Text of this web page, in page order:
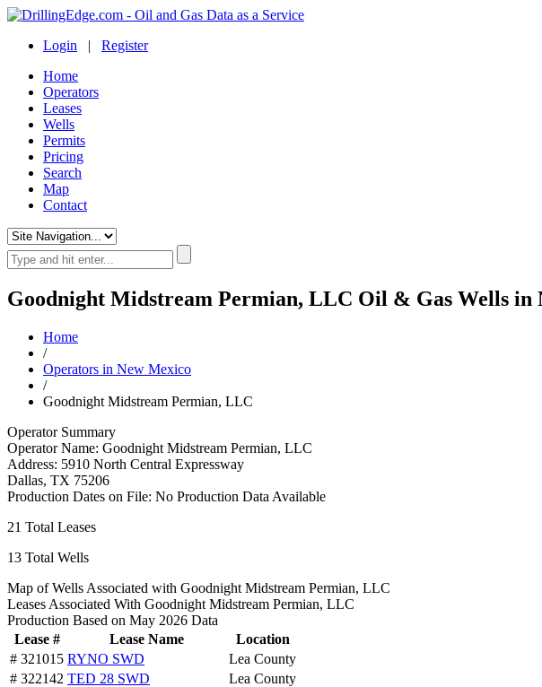
Login | Register
Home
Operators
Leases
Wells
Permits
Pricing
Search
Map
Contact
Goodnight Midstream Permian, LLC Oil & Gas Wells in
Home
/
Operators in New Mexico
/
Goodnight Midstream Permian, LLC
Operator Summary
Operator Name: Goodnight Midstream Permian, LLC
Address: 5910 North Central Expressway
Dallas, TX 75206
Production Dates on File: No Production Data Available
21 Total Leases
13 Total Wells
Map of Wells Associated with Goodnight Midstream Permian, LLC
Leases Associated With Goodnight Midstream Permian, LLC
Production Based on May 2026 Data
Lease #
Lease Name
Location
# 321015 RYNO SWD
Lea County
# 322142 TED 28 SWD
Lea County